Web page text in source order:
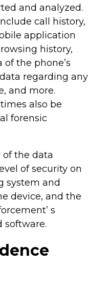
and analyzed.
call history,
application
history,
of the phone’s
regarding any
and more.
also be
forensic
the data
of security on
system and
device, and the
s
software.